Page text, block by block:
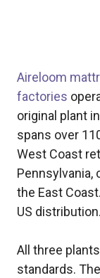
Aireloom
factories
original plant
spans over
West Coast
Pennsylvania,
the East
US distribution.
All three
standards.